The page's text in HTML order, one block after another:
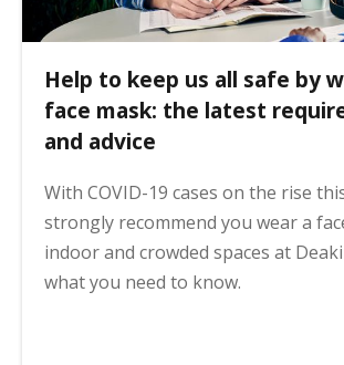
Help to keep us all safe by
face mask: the latest
and advice
With COVID-19 cases on the rise
strongly recommend you wear a
indoor and crowded spaces at
what you need to know.